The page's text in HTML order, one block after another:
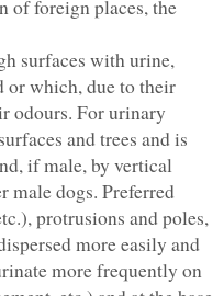
of foreign places, the
surfaces with urine,
or which, due to their
odours. For urinary
and trees and is
if male, by vertical
male dogs. Preferred
protrusions and poles,
more easily and
more frequently on